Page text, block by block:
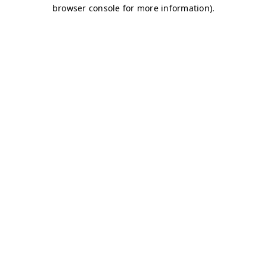
browser console for more information).